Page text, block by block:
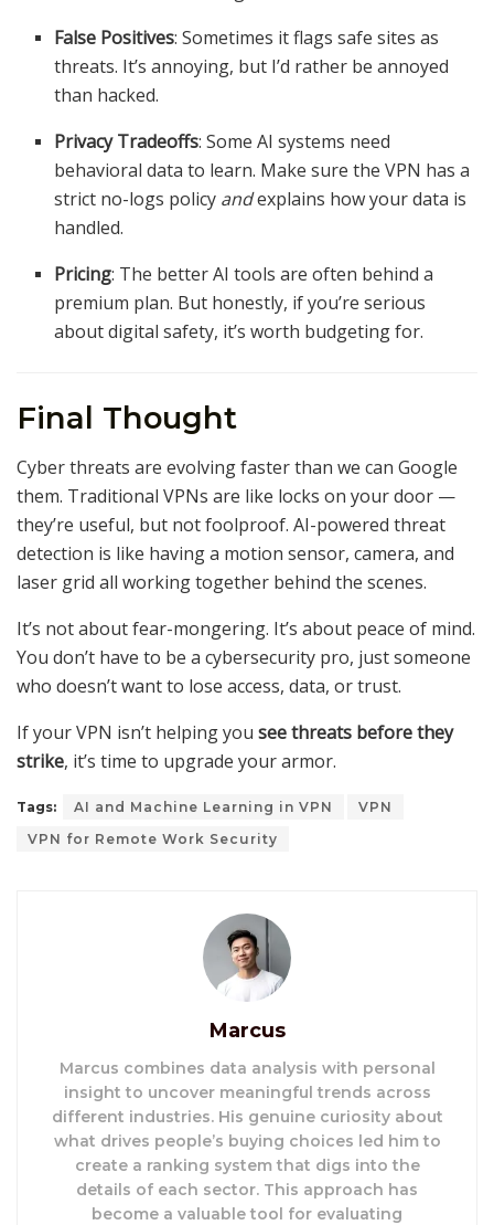
False Positives: Sometimes it flags safe sites as
threats. It’s annoying, but I’d rather be annoyed
than hacked.
Privacy Tradeoffs: Some AI systems need
behavioral data to learn. Make sure the VPN has a
strict no-logs policy andexplains how your data is
handled.
Pricing: The better AI tools are often behind a
premium plan. But honestly, if you’re serious
about digital safety, it’s worth budgeting for.
Final Thought
Cyber threats are evolving faster than we can Google
them. Traditional VPNs are like locks on your door —
they’re useful, but not foolproof. AI-powered threat
detection is like having a motion sensor, camera, and
laser grid all working together behind the scenes.
It’s not about fear-mongering. It’s about peace of mind.
You don’t have to be a cybersecurity pro, just someone
who doesn’t want to lose access, data, or trust.
If your VPN isn’t helping you see threats before they
strike, it’s time to upgrade your armor.
Tags: AI and Machine Learning in VPN
VPN
VPN for Remote Work Security
Marcus
Marcus combines data analysis with personal
insight to uncover meaningful trends across
different industries. His genuine curiosity about
what drives people’s buying choices led him to
create a ranking system that digs into the
details of each sector. This approach has
become a valuable tool for evaluating